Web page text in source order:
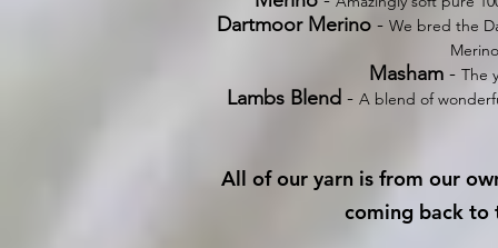
Dartmoor Merino- We bred the
Masham- The
Lambs Blend - A blend of
All of our yarn is from our
coming back to